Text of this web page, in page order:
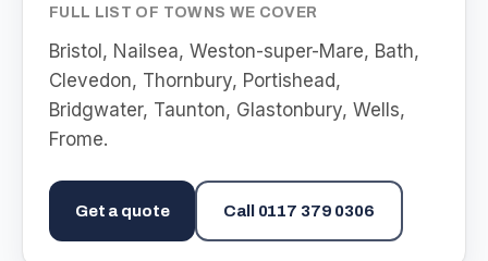
FULL LIST OF TOWNS WE COVER
Bristol, Nailsea, Weston-super-Mare, Bath,
Clevedon, Thornbury, Portishead,
Bridgwater, Taunton, Glastonbury, Wells,
Frome.
Get a quote Call 0117 379 0306